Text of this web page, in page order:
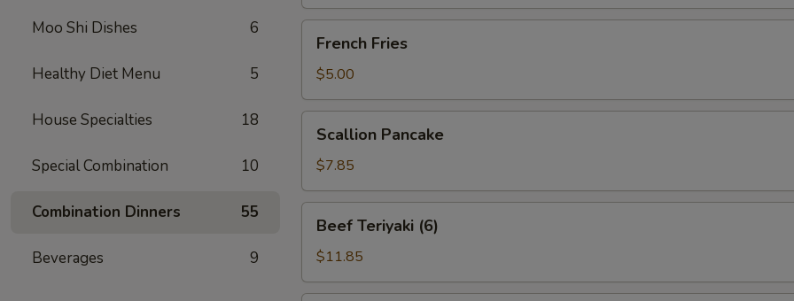
Moo Shi Dishes 6
Healthy Diet Menu 5
House Specialties 18
Special Combination 10
Combination Dinners 55
Beverages 9
Fries
French Fries
$5.00
Pancake
Scallion Pancake
$7.85
Teriyaki
(6)
Beef Teriyaki (6)
$11.85